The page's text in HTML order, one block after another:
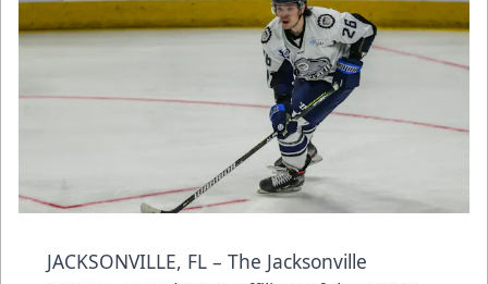
JACKSONVILLE, FL – The Jacksonville